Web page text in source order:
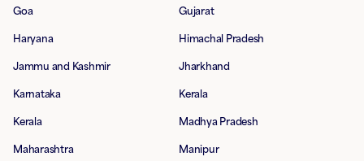
Goa Gujarat
Haryana Himachal Pradesh
Jammu and Kashmir Jharkhand
Karnataka Kerala
Kerala Madhya Pradesh
Maharashtra Manipur